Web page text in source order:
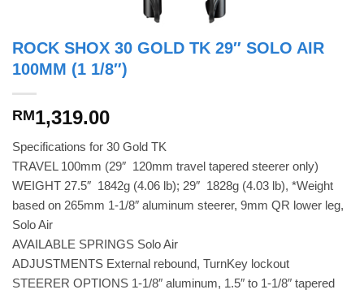
ROCK SHOX 30 GOLD TK 29″ SOLO AIR
100MM (1 1/8″)
RM1,319.00
Specifications for 30 Gold TK
TRAVEL 100mm (29″  120mm travel tapered steerer only)
WEIGHT 27.5″  1842g (4.06 lb); 29″  1828g (4.03 lb), *Weight
based on 265mm 1-1/8″ aluminum steerer, 9mm QR lower leg,
Solo Air
AVAILABLE SPRINGS Solo Air
ADJUSTMENTS External rebound, TurnKey lockout
STEERER OPTIONS 1-1/8″ aluminum, 1.5″ to 1-1/8″ tapered